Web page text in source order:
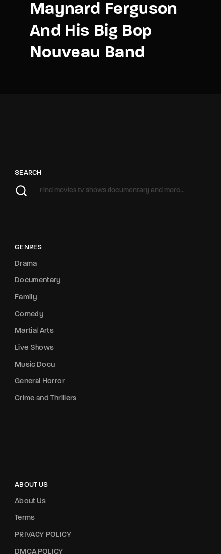
Maynard Ferguson
And His Big Bop
Nouveau Band
SEARCH
GENRES
Drama
Documentary
Family
Comedy
Martial Arts
Live Shows
Music Docu
General Horror
Crime and Thrillers
ABOUT US
About Us
Terms
PRIVACY POLICY
DMCA POLICY